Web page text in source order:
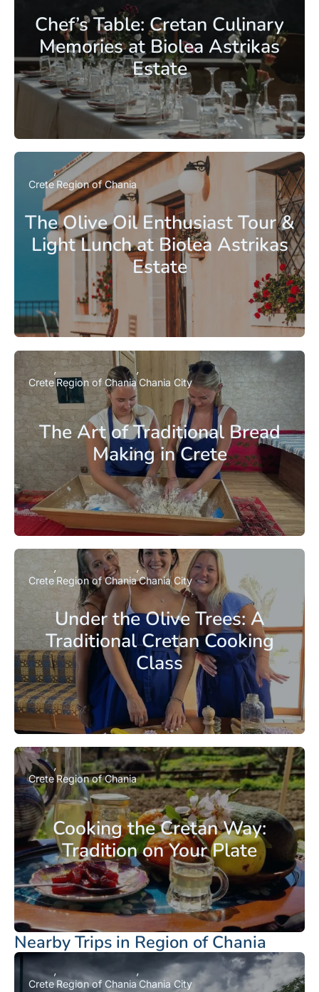
Chef’s Table: Cretan Culinary
Memories at Biolea Astrikas
Estate
The Olive Oil Enthusiast Tour &
Light Lunch at Biolea Astrikas
Estate
Crete Region of Chania
The Art of Traditional Bread
Making in Crete
Crete Region of ChaniaChania City
Under the Olive Trees: A
Traditional Cretan Cooking
Class
Crete Region of ChaniaChania City
Cooking the Cretan Way:
Tradition on Your Plate
CreteRegion of Chania
Nearby Trips in Region of Chania
Crete Region of Chania Chania City